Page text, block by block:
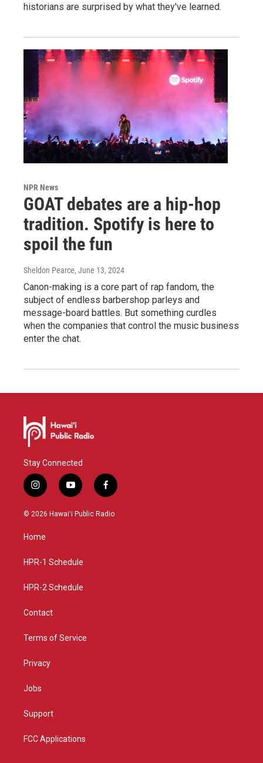
historians are surprised by what they've learned.
NPR News
GOAT debates are a hip-hop
tradition. Spotify is here to
spoil the fun
Sheldon Pearce, June 13, 2024
Canon-making is a core part of rap fandom, the
subject of endless barbershop parleys and
message-board battles. But something curdles
when the companies that control the music business
enter the chat.
Stay Connected
i
n
s
g
a
y
o
u
f
a
c
© 2026 Hawaiʻi Public Radio
Home
HPR-1 Schedule
HPR-2 Schedule
Contact
Terms of Service
Privacy
Jobs
Support
FCC Applications